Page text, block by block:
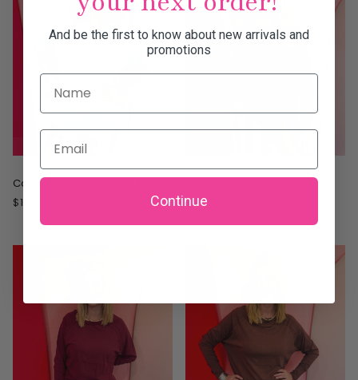
ON SALE
Cornflower Blue Raglan Top
$12.99
$12.99
And be the first to know about new arrivals and
promotions
Name
Email
Continue